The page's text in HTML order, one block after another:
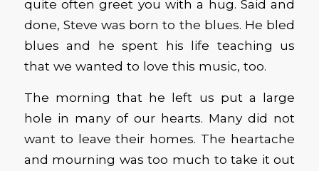
quite often greet you with a hug. Said and
done, Steve was born to the blues. He bled
blues and he spent his life teaching us
that we wanted to love this music, too.
The morning that he left us put a large
hole in many of our hearts. Many did not
want to leave their homes. The heartache
and mourning was too much to take it out